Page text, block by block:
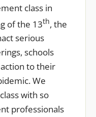
class in
of the 13th, the
serious
schools
to their
We
with so
professionals